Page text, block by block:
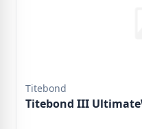
Titebond
Titebond III